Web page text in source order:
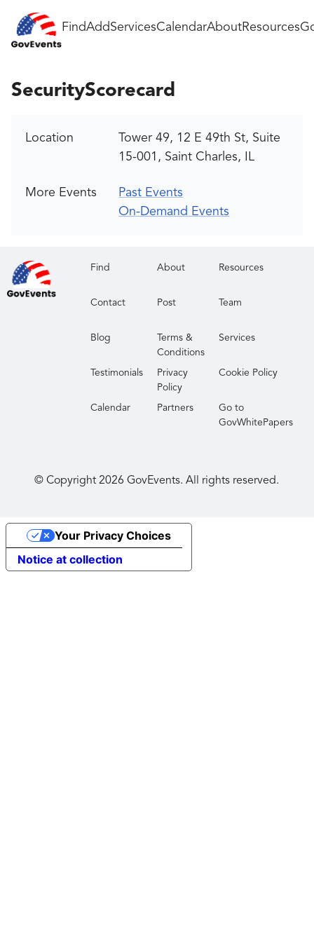
FindAddServicesCalendarAboutResources
SecurityScorecard
Location
Tower 49, 12 E 49th St, Suite
15-001, Saint Charles, IL
More Events
Past Events
On-Demand Events
Find About Resources
Contact Post Team
Blog
Terms &
Conditions
Services
Testimonials
Privacy
Policy
Cookie Policy
Calendar Partners
Go to
GovWhitePapers
© Copyright2026 GovEvents. All rights reserved.
Notice at collection
Your Privacy Choices